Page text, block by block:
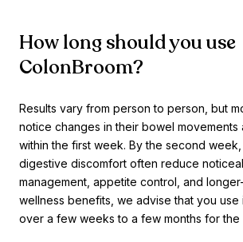
How long should you use
ColonBroom?
Results vary from person to person, but
notice changes in their bowel movements
within the first week. By the second
digestive discomfort often reduce
management, appetite control, and
wellness benefits, we advise that you use
over a few weeks to a few months for the